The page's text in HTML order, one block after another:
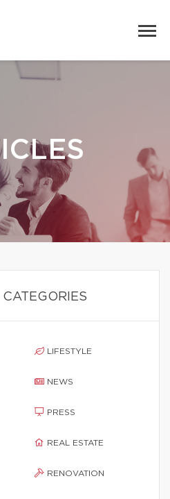
LIFESTYLE
NEWS
PRESS
REAL ESTATE
RENOVATION